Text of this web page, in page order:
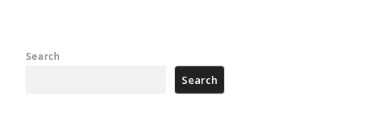
Search
Search